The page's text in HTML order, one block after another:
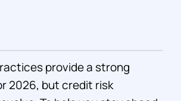
provide a strong
2026, but credit risk